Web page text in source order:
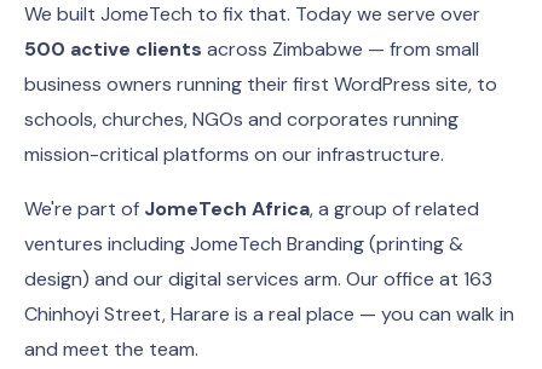
We built JomeTech to fix that. Today we serve over
500 active clients across Zimbabwe — from small
business owners running their first WordPress site, to
schools, churches, NGOs and corporates running
mission-critical platforms on our infrastructure.
We're part of JomeTech Africa, a group of related
ventures including JomeTech Branding (printing &
design) and our digital services arm. Our office at 163
Chinhoyi Street, Harare is a real place — you can walk in
and meet the team.